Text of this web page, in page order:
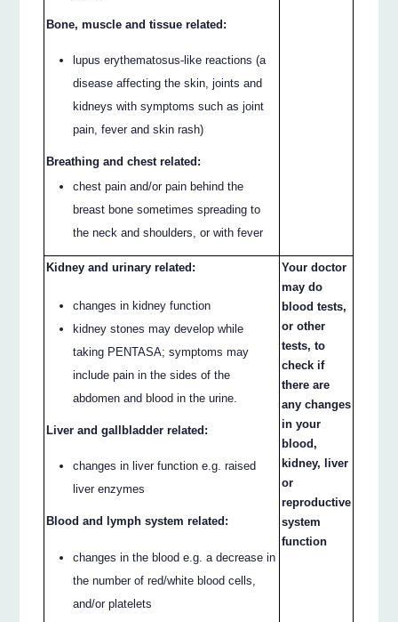
Bone, muscle and tissue related:
lupus erythematosus-like reactions (a
disease affecting the skin, joints and
kidneys with symptoms such as joint
pain, fever and skin rash)
Breathing and chest related:
chest pain and/or pain behind the
breast bone sometimes spreading to
the neck and shoulders, or with fever
Kidney and urinary related:
changes in kidney function
kidney stones may develop while
taking PENTASA; symptoms may
include pain in the sides of the
abdomen and blood in the urine.
Liver and gallbladder related:
changes in liver function e.g. raised
liver enzymes
Blood and lymph system related:
changes in the blood e.g. a decrease in
the number of red/white blood cells,
and/or platelets
Your doctor
may do
blood tests,
or other
tests, to
check if
there are
any changes
in your
blood,
kidney, liver
or
reproductive
system
function